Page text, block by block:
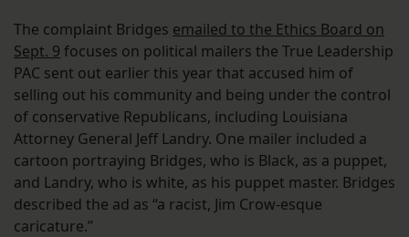
The complaint Bridges emailed to the Ethics Board on
Sept. 9 focuses on political mailers the True Leadership
PAC sent out earlier this year that accused him of
selling out his community and being under the control
of conservative Republicans, including Louisiana
Attorney General Jeff Landry. One mailer included a
cartoon portraying Bridges, who is Black, as a puppet,
and Landry, who is white, as his puppet master. Bridges
described the ad as “a racist, Jim Crow-esque
caricature.”